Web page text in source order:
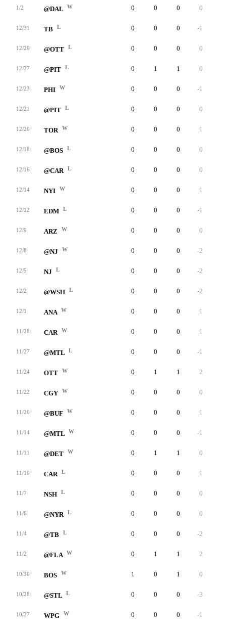
1/2 @DAL W 0 0 0 0
12/31 TB L 0 0 0 -1
12/29 @OTT L 0 0 0 0
12/27 @PIT L 0 1 1 0
12/23 PHI W 0 0 0 -1
12/21 @PIT L 0 0 0 0
12/20 TOR W 0 0 0 1
12/18 @BOS L 0 0 0 0
12/16 @CAR L 0 0 0 0
12/14 NYI W 0 0 0 1
12/12 EDM L 0 0 0 -1
12/9 ARZ W 0 0 0 0
12/8 @NJ W 0 0 0 -2
12/5 NJ L 0 0 0 -2
12/2 @WSH L 0 0 0 -2
12/1 ANA W 0 0 0 1
11/28 CAR W 0 0 0 1
11/27 @MTL L 0 0 0 -1
11/24 OTT W 0 1 1 2
11/22 CGY W 0 0 0 0
11/20 @BUF W 0 0 0 1
11/14 @MTL W 0 0 0 -1
11/11 @DET W 0 1 1 0
11/10 CAR L 0 0 0 1
11/7 NSH L 0 0 0 0
11/6 @NYR L 0 0 0 0
11/4 @TB L 0 0 0 -2
11/2 @FLA W 0 1 1 2
10/30 BOS W 1 0 1 0
10/28 @STL L 0 0 0 -3
10/27 WPG W 0 0 0 -1